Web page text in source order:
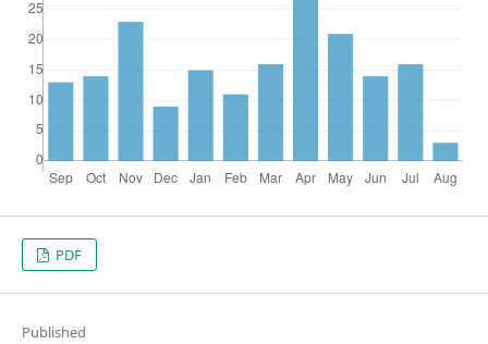
PDF
Published